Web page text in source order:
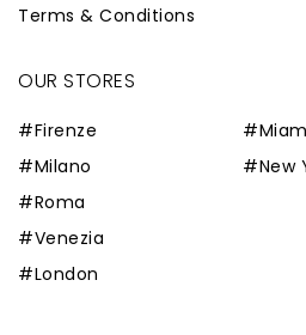
Terms & Conditions
OUR STORES
#Firenze
#Milano
#Roma
#Venezia
#London
#New